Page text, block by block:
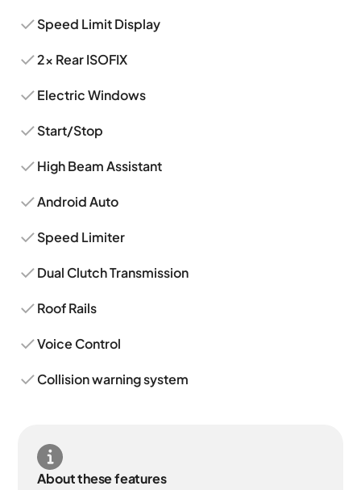
Speed Limit Display
2x Rear ISOFIX
Electric Windows
Start/Stop
High Beam Assistant
Android Auto
Speed Limiter
Dual Clutch Transmission
Roof Rails
Voice Control
Collision warning system
About these features